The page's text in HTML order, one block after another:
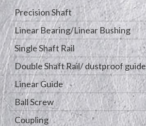
Precision Shaft
Linear Bearing/Linear Bushing
Single Shaft Rail
Double Shaft Rail/ dustproof guide
Linear Guide
Ball Screw
Coupling